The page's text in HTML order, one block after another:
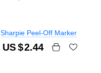
Sharpie Peel-Off Marker
US $2.44